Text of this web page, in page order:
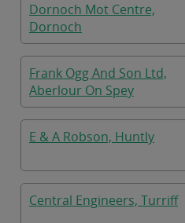
Dornoch Mot Centre,
Dornoch
Frank Ogg And Son Ltd,
Aberlour On Spey
E & A Robson, Huntly
Central Engineers, Turriff